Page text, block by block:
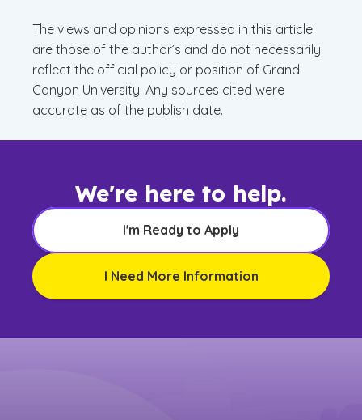
The views and opinions expressed in this article
are those of the author’s and do not necessarily
reflect the official policy or position of Grand
Canyon University. Any sources cited were
accurate as of the publish date.
We're here to help.
I'm Ready to Apply
I Need More Information